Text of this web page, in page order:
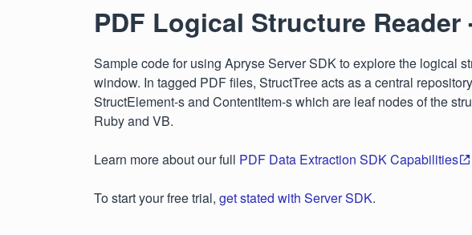
PDF Logical Structure
Sample code for using Apryse Server SDK to explore the logical
window. In tagged PDF files, StructTree acts as a central
StructElement-s and ContentItem-s which are leaf nodes of the
Ruby and VB.
Learn more about our full PDF Data Extraction SDK Capabilities
To start your free trial, get stated with Server SDK.